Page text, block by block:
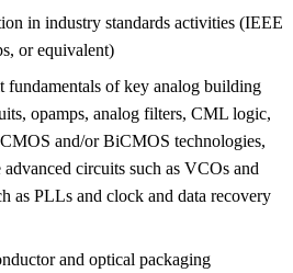
in industry standards activities (IEEE
or equivalent)
fundamentals of key analog building
opamps, analog filters, CML logic,
and/or BiCMOS technologies,
circuits such as VCOs and
as PLLs and clock and data recovery
and optical packaging